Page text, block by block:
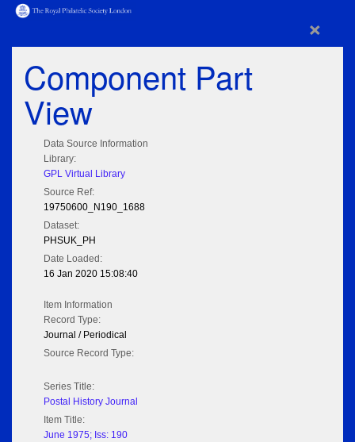
×
Component Part
View
Data Source Information
Library:
GPL Virtual Library
Source Ref:
19750600_N190_1688
Dataset:
PHSUK_PH
Date Loaded:
16 Jan 2020 15:08:40
Item Information
Record Type:
Journal / Periodical
Source Record Type:
Series Title:
Postal History Journal
Item Title:
June 1975; Iss: 190